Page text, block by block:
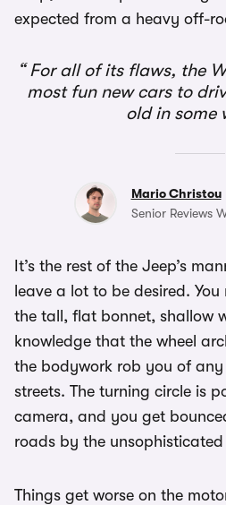
expected from a heavy off-
For all of its flaws, the
most fun new cars to
old in some
Mario Christou
Senior Reviews
It’s the rest of the Jeep’s
leave a lot to be desired.
the tall, flat bonnet, shallow
knowledge that the wheel
the bodywork rob you of
streets. The turning circle is
camera, and you get
roads by the unsophisticated
Things get worse on the